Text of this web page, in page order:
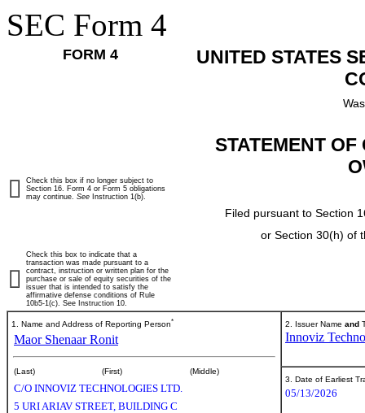
SEC Form 4
FORM 4
UNITED STATES
STATEMENT
Filed pursuant to Section
or Section 30(h) of
Check this box if no longer subject to
Section 16. Form 4 or Form 5 obligations
may continue. See Instruction 1(b).
Check this box to indicate that a
transaction was made pursuant to a
contract, instruction or written plan for the
purchase or sale of equity securities of the
issuer that is intended to satisfy the
affirmative defense conditions of Rule
10b5-1(c). See Instruction 10.
1. Name and Address of Reporting Person*
Maor Shenaar Ronit
(Last) (First) (Middle)
C/O INNOVIZ TECHNOLOGIES LTD.
5 URI ARIAV STREET, BUILDING C
2. Issuer Name and
Innoviz
3. Date of Earliest
05/13/2026